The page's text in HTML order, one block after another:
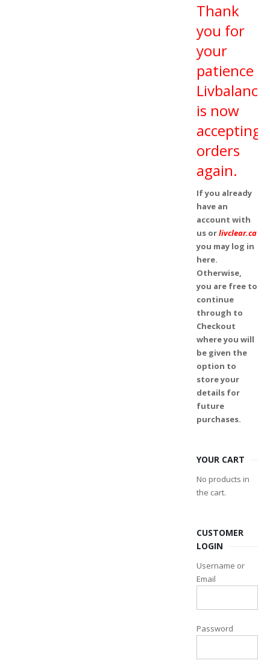
Thank
you for
your
patience
Livbalance
is now
accepting
orders
again.
If you already
have an
account with
us orlivclear.ca
you may log in
here.
Otherwise,
you are free to
continue
through to
Checkout
where you will
be given the
option to
store your
details for
future
purchases.
YOUR CART
No products in
the cart.
CUSTOMER
LOGIN
Username or
Email
Password